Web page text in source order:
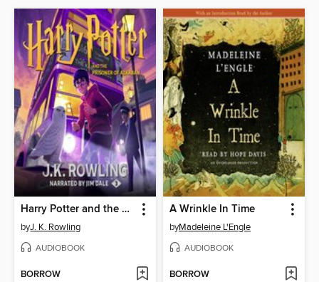
Harry Potter and the Prisoner of Azkaban
byJ. K. Rowling
AUDIOBOOK
BORROW
A Wrinkle In Time
byMadeleine L'Engle
AUDIOBOOK
BORROW